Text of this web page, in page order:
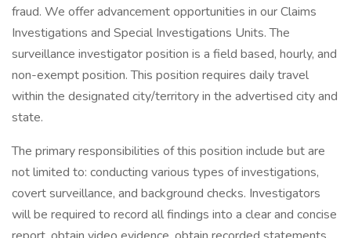
fraud. We offer advancement opportunities in our Claims
Investigations and Special Investigations Units. The
surveillance investigator position is a field based, hourly, and
non-exempt position. This position requires daily travel
within the designated city/territory in the advertised city and
state.
The primary responsibilities of this position include but are
not limited to: conducting various types of investigations,
covert surveillance, and background checks. Investigators
will be required to record all findings into a clear and concise